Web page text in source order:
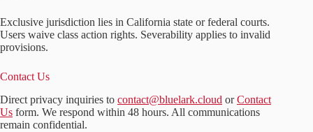
Exclusive jurisdiction lies in California state or federal courts.
Users waive class action rights. Severability applies to invalid
provisions.
Contact Us
Direct privacy inquiries to contact@bluelark.cloud orContact
Us form. We respond within 48 hours. All communications
remain confidential.